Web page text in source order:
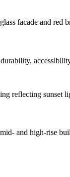
and high-rise